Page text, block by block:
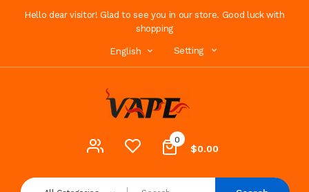
Hello dear visitor! Glad to see you in our store. Good luck with
shopping
English Setting
0
$0.00